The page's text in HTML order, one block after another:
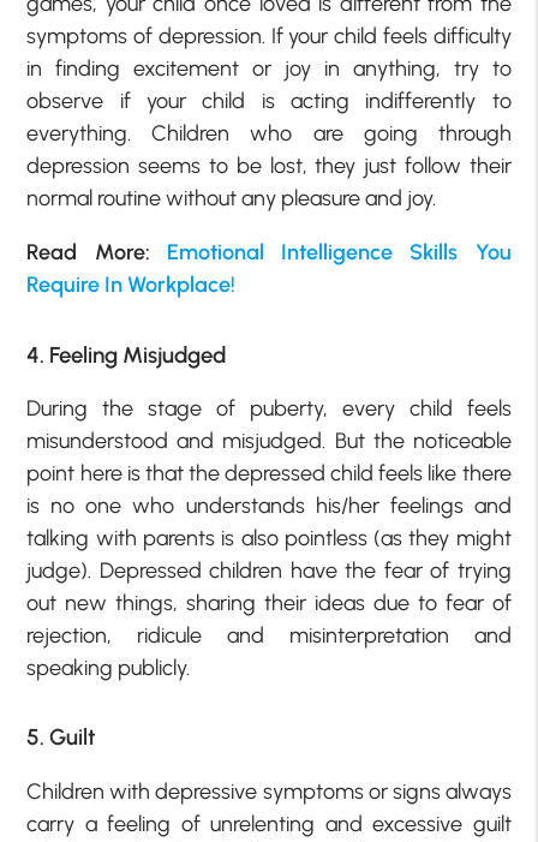
symptoms of depression. If your child feels difficulty
in finding excitement or joy in anything, try to
observe if your child is acting indifferently to
everything. Children who are going through
depression seems to be lost, they just follow their
normal routine without any pleasure and joy.
Read More: Emotional Intelligence Skills You
Require In Workplace!
4. Feeling Misjudged
During the stage of puberty, every child feels
misunderstood and misjudged. But the noticeable
point here is that the depressed child feels like there
is no one who understands his/her feelings and
talking with parents is also pointless (as they might
judge). Depressed children have the fear of trying
out new things, sharing their ideas due to fear of
rejection, ridicule and misinterpretation and
speaking publicly.
5. Guilt
Children with depressive symptoms or signs always
carry a feeling of unrelenting and excessive guilt